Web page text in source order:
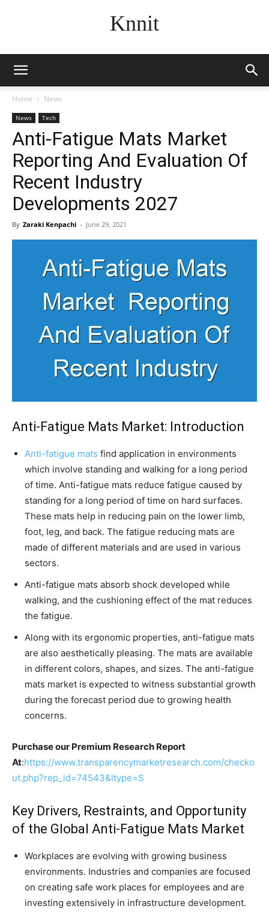
Knnit
Home News
News Tech
Anti-Fatigue Mats Market
Reporting And Evaluation Of
Recent Industry
Developments 2027
By Zaraki Kenpachi - June 29, 2021
Anti-Fatigue Mats Market: Introduction
Anti-fatigue mats find application in environments
which involve standing and walking for a long period
of time. Anti-fatigue mats reduce fatigue caused by
standing for a long period of time on hard surfaces.
These mats help in reducing pain on the lower limb,
foot, leg, and back. The fatigue reducing mats are
made of different materials and are used in various
sectors.
Anti-fatigue mats absorb shock developed while
walking, and the cushioning effect of the mat reduces
the fatigue.
Along with its ergonomic properties, anti-fatigue mats
are also aesthetically pleasing. The mats are available
in different colors, shapes, and sizes. The anti-fatigue
mats market is expected to witness substantial growth
during the forecast period due to growing health
concerns.
Purchase our Premium Research Report
At:https://www.transparencymarketresearch.com/checko
ut.php?rep_id=74543&ltype=S
Key Drivers, Restraints, and Opportunity
of the Global Anti-Fatigue Mats Market
Workplaces are evolving with growing business
environments. Industries and companies are focused
on creating safe work places for employees and are
investing extensively in infrastructure development.